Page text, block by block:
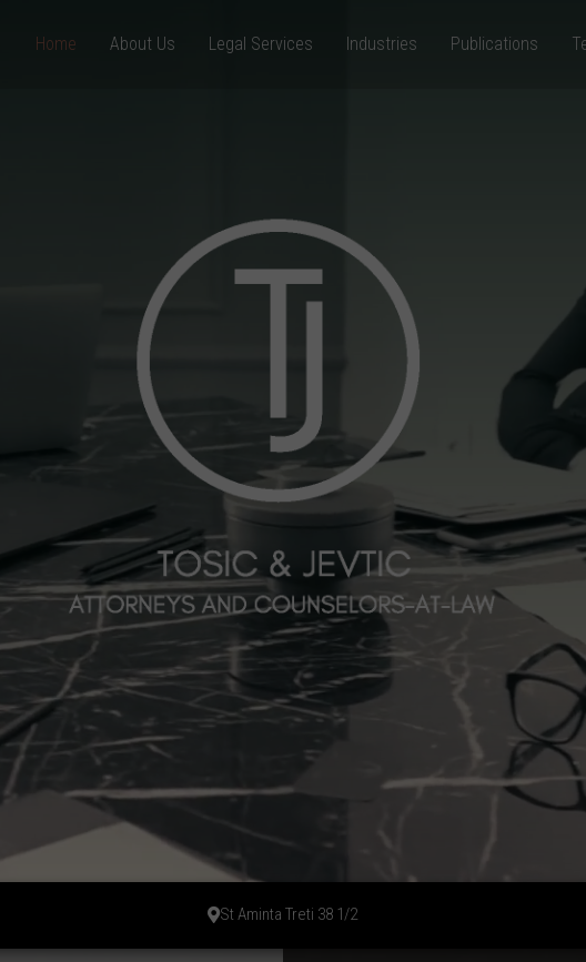
Home About Us Legal Services Industries Publications
St Aminta Treti 38 1/2